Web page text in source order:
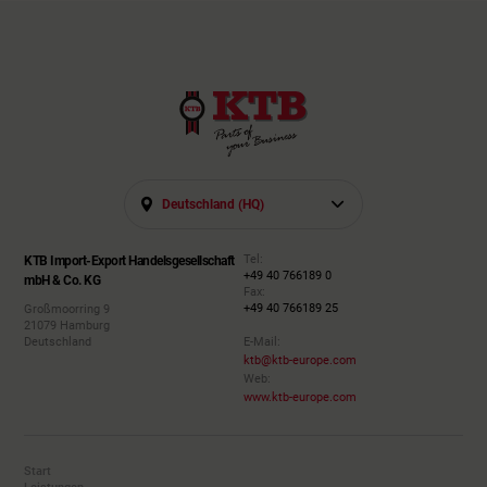
Deutschland (HQ)
KTB Import-Export Handelsgesellschaft
mbH & Co. KG
Großmoorring 9
21079 Hamburg
Deutschland
Tel:
+49 40 766189 0
Fax:
+49 40 766189 25
E-Mail:
ktb@ktb-europe.com
Web:
www.ktb-europe.com
Start